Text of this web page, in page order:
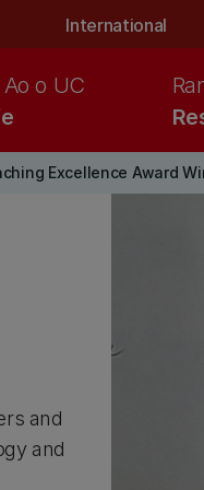
International
Ao o UC
Excellence Award
and
and